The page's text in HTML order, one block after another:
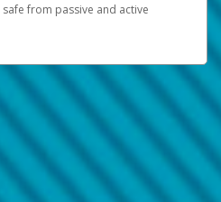
from passive and active